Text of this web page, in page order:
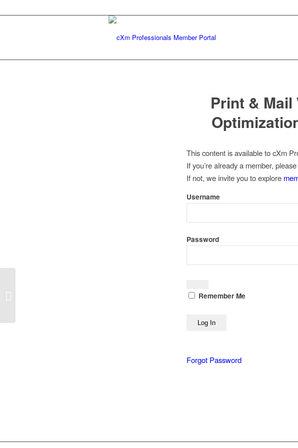
Print &
This content is available to cXm
If you’re already a member,
If not, we invite you to explore
Username
Password
Remember Me
Forgot Password